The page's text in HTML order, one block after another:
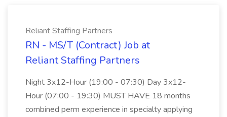
Reliant Staffing Partners
RN - MS/T (Contract) Job at
Reliant Staffing Partners
Night 3x12-Hour (19:00 - 07:30) Day 3x12-
Hour (07:00 - 19:30) MUST HAVE 18 months
combined perm experience in specialty applying